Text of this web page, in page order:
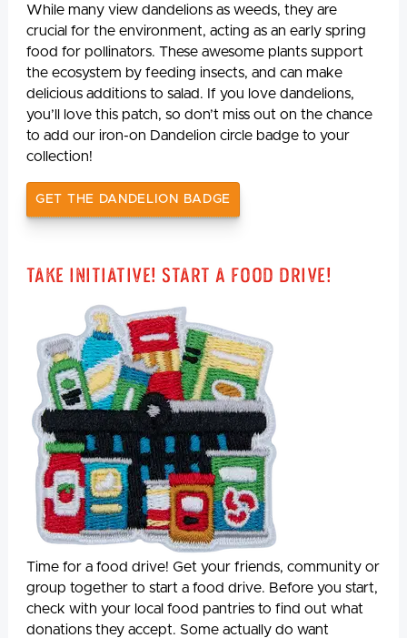
While many view dandelions as weeds, they are
crucial for the environment, acting as an early spring
food for pollinators. These awesome plants support
the ecosystem by feeding insects, and can make
delicious additions to salad. If you love dandelions,
you’ll love this patch, so don’t miss out on the chance
to add our iron-on Dandelion circle badge to your
collection!
GET THE DANDELION BADGE
Take Initiative! Start a Food Drive!
Time for a food drive! Get your friends, community or
group together to start a food drive. Before you start,
check with your local food pantries to find out what
donations they accept. Some actually do want